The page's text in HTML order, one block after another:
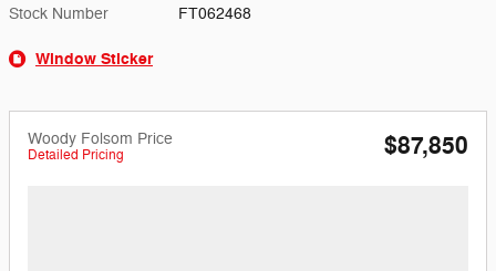
Stock Number FT062468
Window Sticker
Woody Folsom Price
Detailed Pricing $87,850